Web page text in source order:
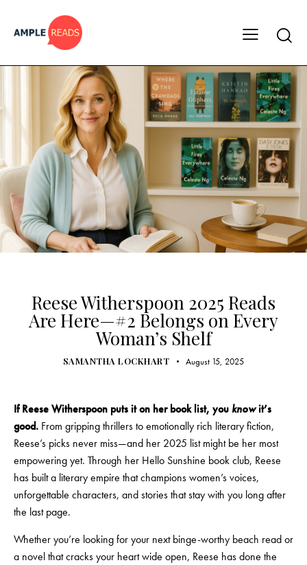
Reese Witherspoon 2025 Reads
Are Here—#2 Belongs on Every
Woman’s Shelf
SAMANTHA LOCKHART August 15, 2025
If Reese Witherspoon puts it on her book list, you knowit’s
good. From gripping thrillers to emotionally rich literary fiction,
Reese’s picks never miss—and her 2025 list might be her most
empowering yet. Through her Hello Sunshine book club, Reese
has built a literary empire that champions women’s voices,
unforgettable characters, and stories that stay with you long after
the last page.
Whether you’re looking for your next binge-worthy beach read or
a novel that cracks your heart wide open, Reese has done the